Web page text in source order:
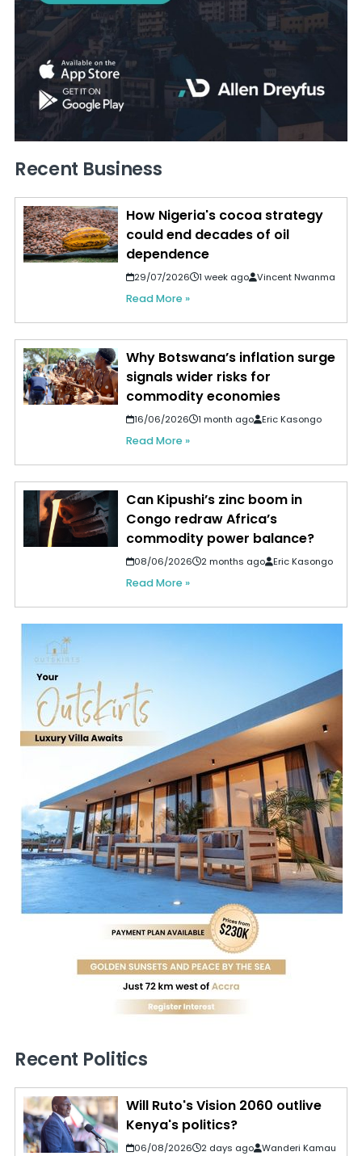
Recent Business
How Nigeria's cocoa strategy
could end decades of oil
dependence
29/07/2026 1 week ago Vincent Nwanma
Read More »
Why Botswana’s inflation surge
signals wider risks for
commodity economies
16/06/2026 1 month ago Eric Kasongo
Read More »
Can Kipushi’s zinc boom in
Congo redraw Africa’s
commodity power balance?
08/06/2026 2 months ago Eric Kasongo
Read More »
Recent Politics
Will Ruto's Vision 2060 outlive
Kenya's politics?
06/08/2026 2 days ago Wanderi Kamau